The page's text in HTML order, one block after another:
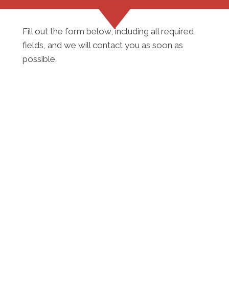
Fill out the form below, including all required
fields, and we will contact you as soon as
possible.